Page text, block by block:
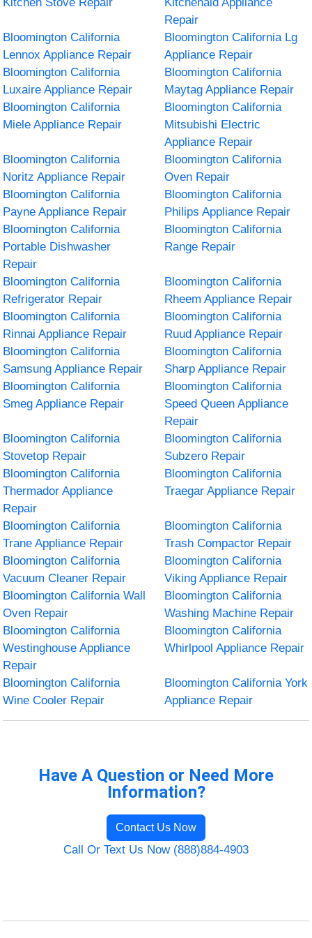
Repair
Bloomington California
Lennox Appliance Repair
Bloomington California Lg
Appliance Repair
Bloomington California
Luxaire Appliance Repair
Bloomington California
Maytag Appliance Repair
Bloomington California
Miele Appliance Repair
Bloomington California
Mitsubishi Electric
Appliance Repair
Bloomington California
Noritz Appliance Repair
Bloomington California
Oven Repair
Bloomington California
Payne Appliance Repair
Bloomington California
Philips Appliance Repair
Bloomington California
Portable Dishwasher
Repair
Bloomington California
Range Repair
Bloomington California
Refrigerator Repair
Bloomington California
Rheem Appliance Repair
Bloomington California
Rinnai Appliance Repair
Bloomington California
Ruud Appliance Repair
Bloomington California
Samsung Appliance Repair
Bloomington California
Sharp Appliance Repair
Bloomington California
Smeg Appliance Repair
Bloomington California
Speed Queen Appliance
Repair
Bloomington California
Stovetop Repair
Bloomington California
Subzero Repair
Bloomington California
Thermador Appliance
Repair
Bloomington California
Traegar Appliance Repair
Bloomington California
Trane Appliance Repair
Bloomington California
Trash Compactor Repair
Bloomington California
Vacuum Cleaner Repair
Bloomington California
Viking Appliance Repair
Bloomington California Wall
Oven Repair
Bloomington California
Washing Machine Repair
Bloomington California
Westinghouse Appliance
Repair
Bloomington California
Whirlpool Appliance Repair
Bloomington California
Wine Cooler Repair
Bloomington California York
Appliance Repair
Have A Question or Need More
Information?
Contact Us Now
Call Or Text Us Now (888)884-4903